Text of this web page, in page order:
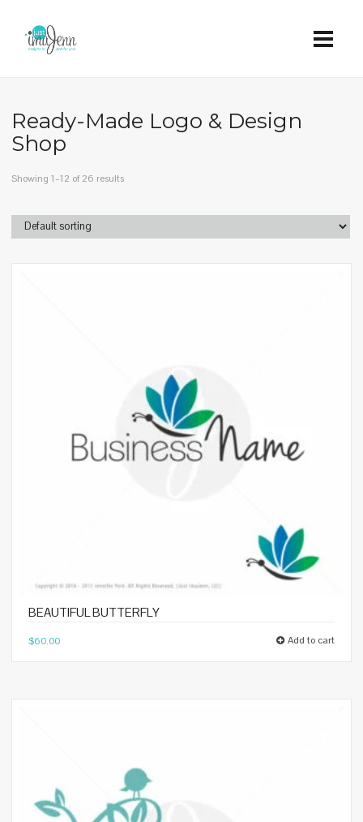
Ready-Made Logo & Design
Shop
Showing 1–12 of 26 results
BEAUTIFUL BUTTERFLY
$60.00 Add to cart